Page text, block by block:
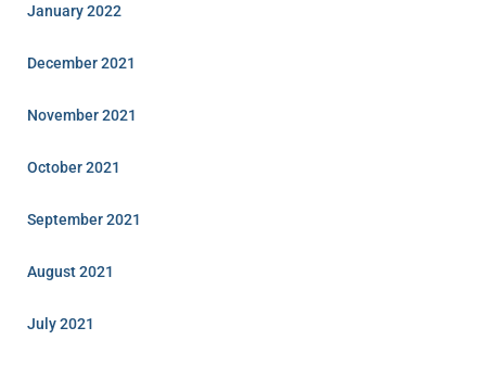
January 2022
December 2021
November 2021
October 2021
September 2021
August 2021
July 2021